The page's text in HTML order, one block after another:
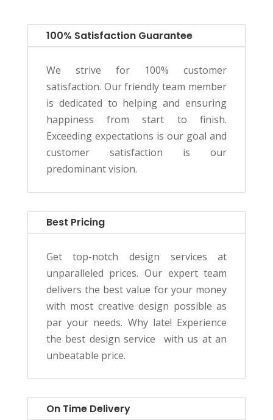
100% Satisfaction Guarantee
We strive for 100% customer
satisfaction. Our friendly team member
is dedicated to helping and ensuring
happiness from start to finish.
Exceeding expectations is our goal and
customer satisfaction is our
predominant vision.
Best Pricing
Get top-notch design services at
unparalleled prices. Our expert team
delivers the best value for your money
with most creative design possible as
par your needs. Why late! Experience
the best design service with us at an
unbeatable price.
On Time Delivery